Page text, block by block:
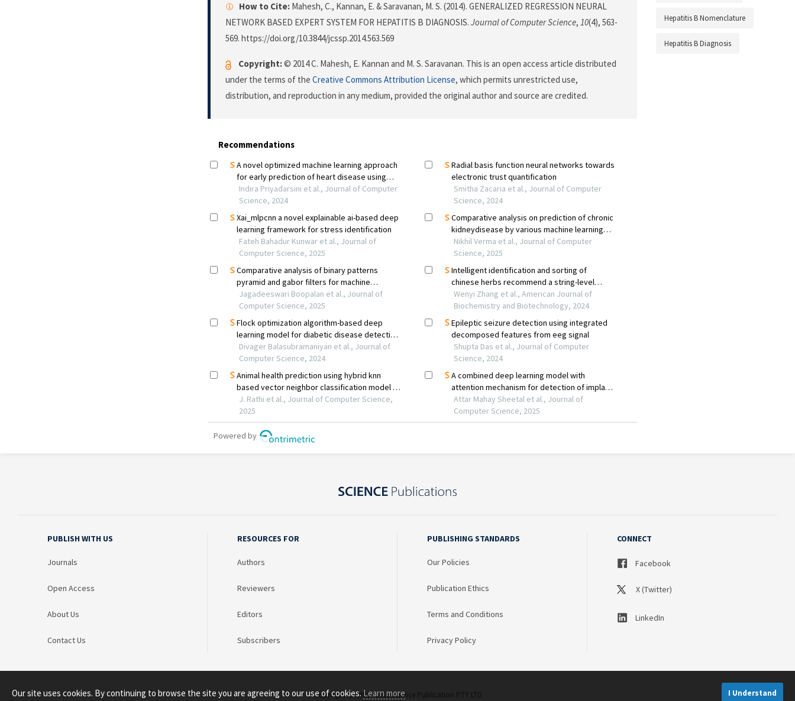
How to Cite: Mahesh, C., Kannan, E. & Saravanan, M. S. (2014). GENERALIZED REGRESSION NEURAL
NETWORK BASED EXPERT SYSTEM FOR HEPATITIS B DIAGNOSIS. Journal of Computer Science, 10(4), 563-
569. https://doi.org/10.3844/jcssp.2014.563.569
Copyright:© 2014 C. Mahesh, E. Kannan and M. S. Saravanan. This is an open access article distributed
under the terms of the Creative Commons Attribution License, which permits unrestricted use,
distribution, and reproduction in any medium, provided the original author and source are credited.
Hepatitis B Nomenclature
Hepatitis B Diagnosis
PUBLISH WITH US
Journals
Open Access
About Us
Contact Us
RESOURCES FOR
Authors
Reviewers
Editors
Subscribers
PUBLISHING STANDARDS
Our Policies
Publication Ethics
Terms and Conditions
Privacy Policy
CONNECT
Facebook
X (Twitter)
LinkedIn
Copyright © 2003 - 2026 Science Publication PTY LTD
Our site uses cookies. By continuing to browse the site you are agreeing to our use of cookies.Learn more I Understand